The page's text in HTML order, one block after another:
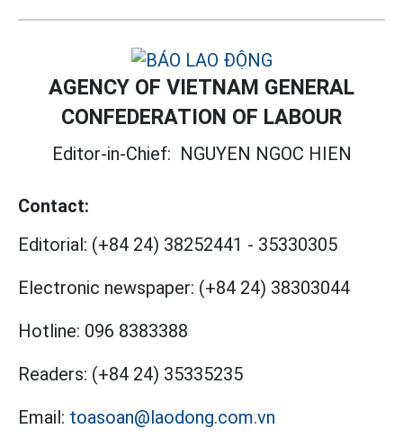
AGENCY OF VIETNAM GENERAL
CONFEDERATION OF LABOUR
Editor-in-Chief: NGUYEN NGOC HIEN
Contact:
Editorial: (+84 24) 38252441 - 35330305
Electronic newspaper: (+84 24) 38303044
Hotline: 096 8383388
Readers: (+84 24) 35335235
Email: toasoan@laodong.com.vn